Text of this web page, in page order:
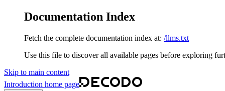
Documentation Index
Fetch the complete documentation index at: /llms.txt
Use this file to discover all available pages before exploring
Skip to main content
Introduction home page